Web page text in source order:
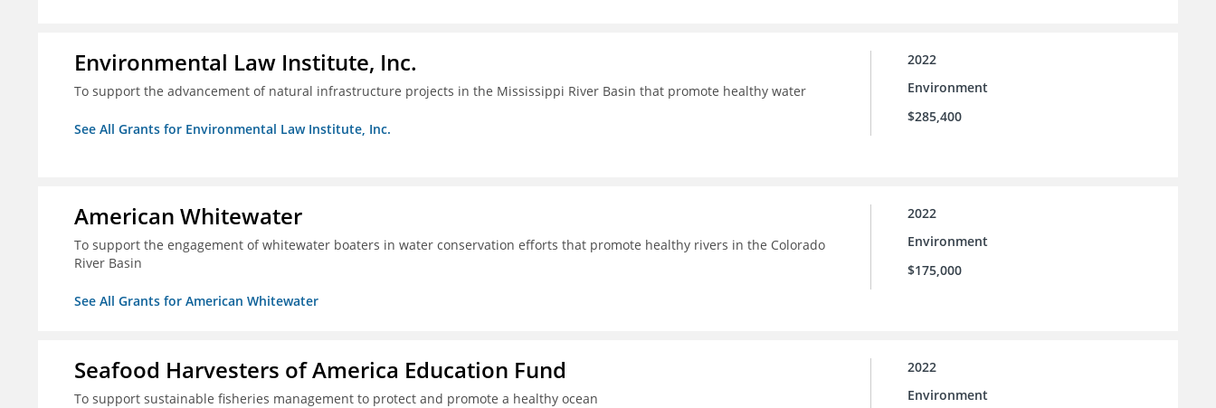
Environmental Law Institute, Inc.
To support the advancement of natural infrastructure projects in the Mississippi River Basin that promote healthy water
See All Grants for Environmental Law Institute, Inc.
2022
Environment
$285,400
American Whitewater
To support the engagement of whitewater boaters in water conservation efforts that promote healthy rivers in the Colorado
River Basin
See All Grants for American Whitewater
2022
Environment
$175,000
Seafood Harvesters of America Education Fund
To support sustainable fisheries management to protect and promote a healthy ocean
2022
Environment